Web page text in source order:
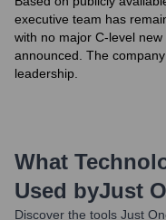
executive team has
with no major C-level
announced. The
leadership.
What
Used byJust
Discover the tools Just